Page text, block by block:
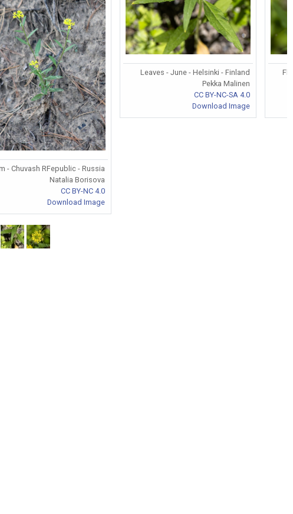
- Chuvash RFepublic - Russia
Natalia Borisova
CC BY-NC 4.0
Download Image
Leaves - June - Helsinki - Finland
Pekka Malinen
CC BY-NC-SA 4.0
Download Image